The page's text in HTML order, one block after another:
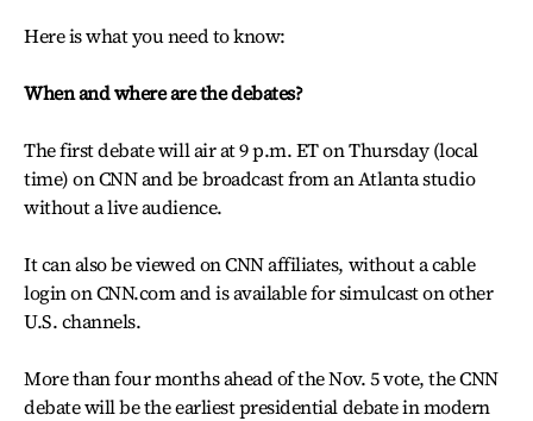
Here is what you need to know:
When and where are the debates?
The first debate will air at 9 p.m. ET on Thursday (local
time) on CNN and be broadcast from an Atlanta studio
without a live audience.
It can also be viewed on CNN affiliates, without a cable
login on CNN.com and is available for simulcast on other
U.S. channels.
More than four months ahead of the Nov. 5 vote, the CNN
debate will be the earliest presidential debate in modern